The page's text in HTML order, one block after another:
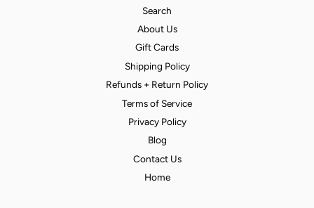
Search
About Us
Gift Cards
Shipping Policy
Refunds + Return Policy
Terms of Service
Privacy Policy
Blog
Contact Us
Home